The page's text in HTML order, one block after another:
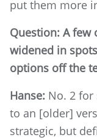
put them more
Question: A few
widened in
options off the
Hanse: No. 2 for
to an [older]
strategic, but